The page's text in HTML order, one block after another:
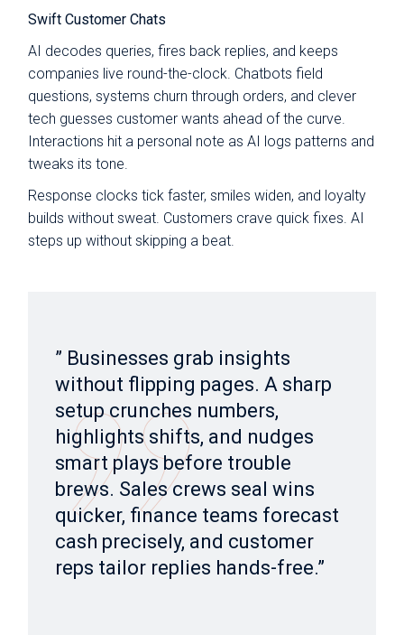
Swift Customer Chats
AI decodes queries, fires back replies, and keeps
companies live round-the-clock. Chatbots field
questions, systems churn through orders, and clever
tech guesses customer wants ahead of the curve.
Interactions hit a personal note as AI logs patterns and
tweaks its tone.
Response clocks tick faster, smiles widen, and loyalty
builds without sweat. Customers crave quick fixes. AI
steps up without skipping a beat.
” Businesses grab insights
without flipping pages. A sharp
setup crunches numbers,
highlights shifts, and nudges
smart plays before trouble
brews. Sales crews seal wins
quicker, finance teams forecast
cash precisely, and customer
reps tailor replies hands-free.”